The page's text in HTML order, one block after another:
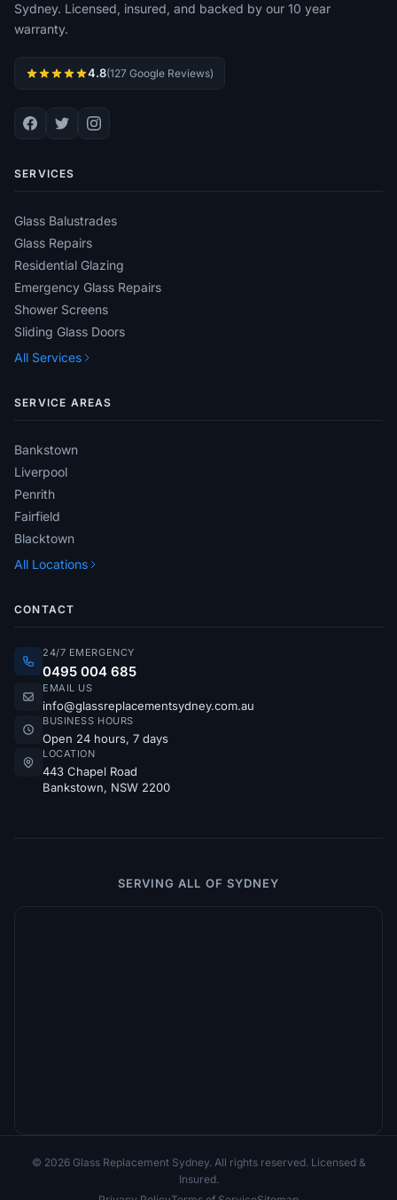
Sydney. Licensed, insured, and backed by our 10 year
warranty.
4.8(127 Google Reviews)
SERVICES
Glass Balustrades
Glass Repairs
Residential Glazing
Emergency Glass Repairs
Shower Screens
Sliding Glass Doors
All Services
SERVICE AREAS
Bankstown
Liverpool
Penrith
Fairfield
Blacktown
All Locations
CONTACT
24/7 EMERGENCY
0495 004 685
EMAIL US
info@glassreplacementsydney.com.au
BUSINESS HOURS
Open 24 hours, 7 days
LOCATION
443 Chapel Road
Bankstown, NSW 2200
SERVING ALL OF SYDNEY
© 2026 Glass Replacement Sydney. All rights reserved. Licensed &
Insured.